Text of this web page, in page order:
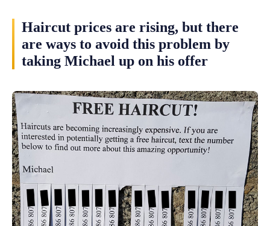
Haircut prices are rising, but there
are ways to avoid this problem by
taking Michael up on his offer